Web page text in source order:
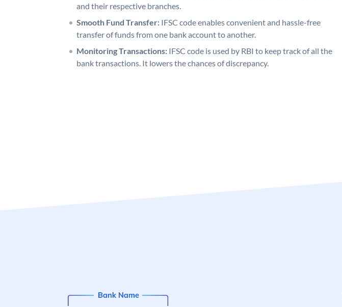
and their respective branches.
Smooth Fund Transfer: IFSC code enables convenient and hassle-free
transfer of funds from one bank account to another.
Monitoring Transactions: IFSC code is used by RBI to keep track of all the
bank transactions. It lowers the chances of discrepancy.